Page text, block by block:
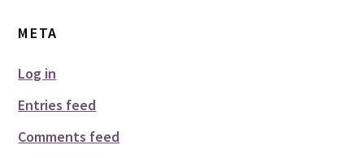
META
Log in
Entries feed
Comments feed